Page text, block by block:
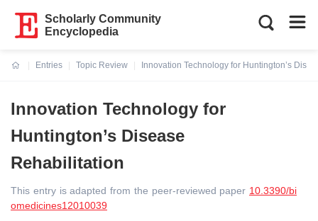
Scholarly Community
Encyclopedia
Entries
Topic Review
Innovation Technology for Huntington’s
Innovation Technology for
Huntington’s Disease
Rehabilitation
This entry is adapted from the peer-reviewed paper 10.3390/bi
omedicines12010039